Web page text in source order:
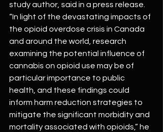
study author, said in a press release.
“In light of the devastating impacts of
the opioid overdose crisis in Canada
and around the world, research
examining the potential influence of
cannabis on opioid use may be of
particular importance to public
health, and these findings could
inform harm reduction strategies to
mitigate the significant morbidity and
mortality associated with opioids,” he